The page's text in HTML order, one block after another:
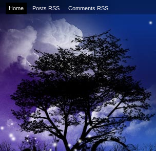
Home Posts RSS Comments RSS